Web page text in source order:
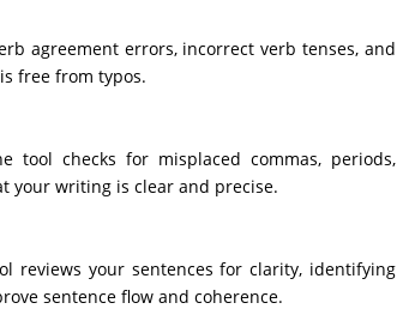
agreement errors, incorrect verb tenses, and
free from typos.
tool checks for misplaced commas, periods,
your writing is clear and precise.
reviews your sentences for clarity, identifying
sentence flow and coherence.